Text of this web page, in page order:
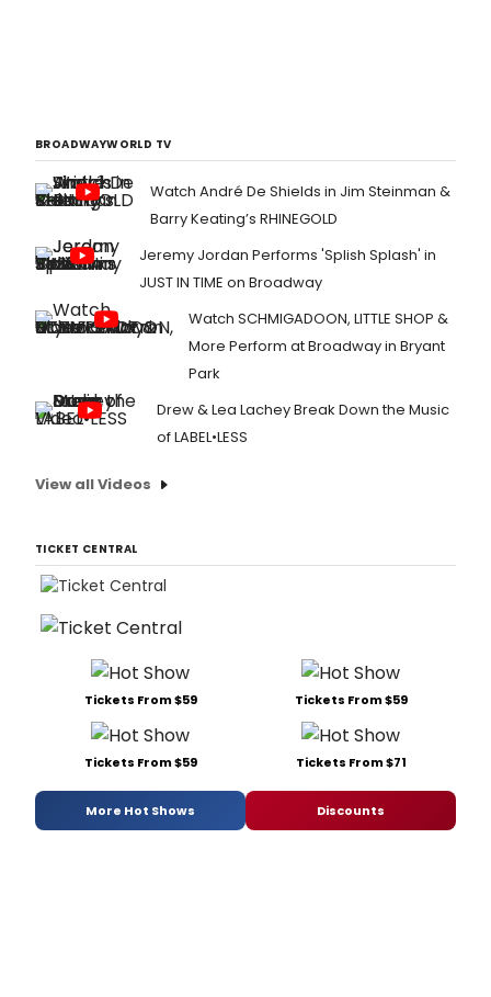
BROADWAYWORLD TV
Watch André De Shields in Jim Steinman &
Barry Keating’s RHINEGOLD
Jeremy Jordan Performs 'Splish Splash' in
JUST IN TIME on Broadway
Watch SCHMIGADOON, LITTLE SHOP &
More Perform at Broadway in Bryant
Park
Drew & Lea Lachey Break Down the Music
of LABEL•LESS
View all Videos
TICKET CENTRAL
Tickets From $59 Tickets From $59
Tickets From $59 Tickets From $71
More Hot Shows Discounts